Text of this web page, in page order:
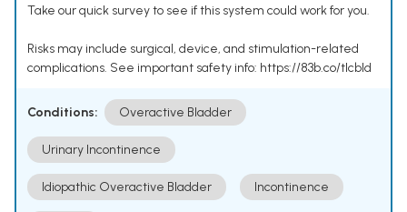
Take our quick survey to see if this system could work for you.
Risks may include surgical, device, and stimulation-related
complications. See important safety info: https://83b.co/tlcbld
Conditions: Overactive Bladder
Urinary Incontinence
Idiopathic Overactive Bladder Incontinence